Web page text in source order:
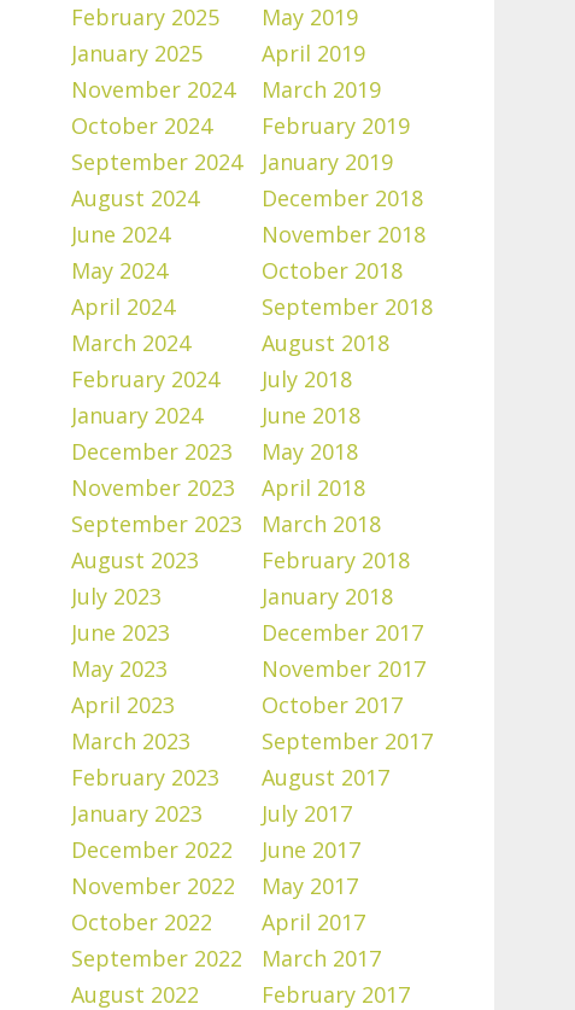
February 2025
January 2025
November 2024
October 2024
September 2024
August 2024
June 2024
May 2024
April 2024
March 2024
February 2024
January 2024
December 2023
November 2023
September 2023
August 2023
July 2023
June 2023
May 2023
April 2023
March 2023
February 2023
January 2023
December 2022
November 2022
October 2022
September 2022
August 2022
May 2019
April 2019
March 2019
February 2019
January 2019
December 2018
November 2018
October 2018
September 2018
August 2018
July 2018
June 2018
May 2018
April 2018
March 2018
February 2018
January 2018
December 2017
November 2017
October 2017
September 2017
August 2017
July 2017
June 2017
May 2017
April 2017
March 2017
February 2017